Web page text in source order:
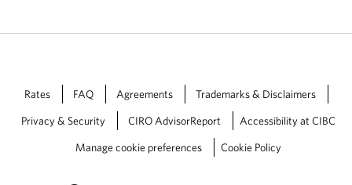
Rates FAQ Agreements Trademarks & Disclaimers
Privacy & Security CIRO AdvisorReport Accessibility at CIBC
Manage cookie preferences Cookie Policy